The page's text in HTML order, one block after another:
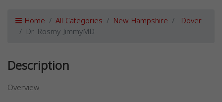
Home All Categories New Hampshire Dover
Dr. Rosmy JimmyMD
Description
Overview